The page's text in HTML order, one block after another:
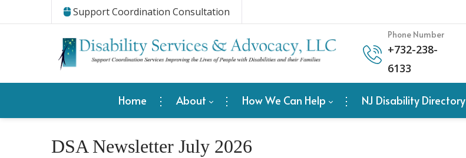
Support Coordination Consultation
Phone Number
+732-238-
6133
Home About How We Can Help NJ Disability Directory
DSA Newsletter July 2026